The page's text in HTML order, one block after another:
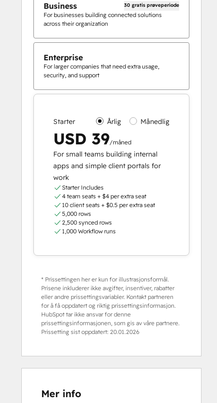
Business 30 gratis prøveperiode
For businesses building connected solutions
across their organization
Enterprise
For larger companies that need extra usage,
security, and support
Starter Årlig Månedlig
USD 39/måned
For small teams building internal
apps and simple client portals for
work
Starter Includes
4 team seats + $4 per extra seat
10 client seats + $0.5 per extra seat
5,000 rows
2,500 synced rows
1,000 Workflow runs
* Prissettingen her er kun for illustrasjonsformål.
Prisene inkluderer ikke avgifter, insentiver, rabatter
eller andre prissettingsvariabler. Kontakt partneren
for å få oppdatert og riktig prissettingsinformasjon.
HubSpot tar ikke ansvar for denne
prissettingsinformasjonen, som gis av våre partnere.
Prissetting sist oppdatert: 20.01.2026
Mer info